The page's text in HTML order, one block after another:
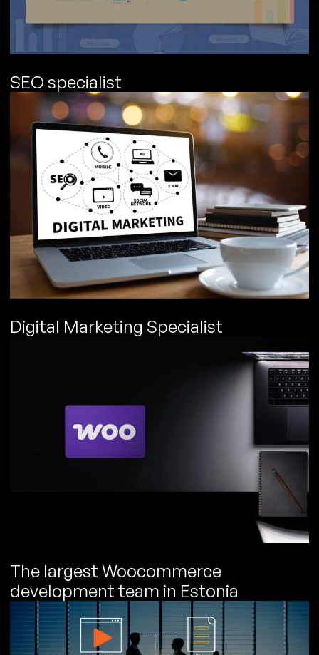
SEO specialist
Digital Marketing Specialist
The largest Woocommerce
development team in Estonia